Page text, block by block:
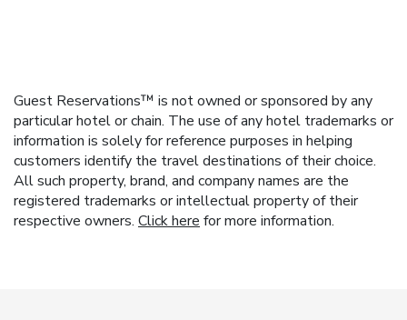
Guest Reservations™ is not owned or sponsored by any
particular hotel or chain. The use of any hotel trademarks or
information is solely for reference purposes in helping
customers identify the travel destinations of their choice.
All such property, brand, and company names are the
registered trademarks or intellectual property of their
respective owners. Click here for more information.